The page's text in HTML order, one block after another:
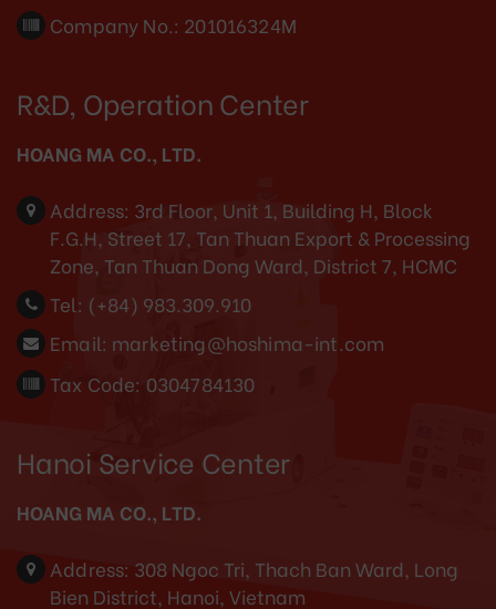
Company No.: 201016324M
R&D, Operation Center
HOANG MA CO., LTD.
Address: 3rd Floor, Unit 1, Building H, Block
F.G.H, Street 17, Tan Thuan Export & Processing
Zone, Tan Thuan Dong Ward, District 7, HCMC
Tel: (+84) 983.309.910
Email: marketing@hoshima-int.com
Tax Code: 0304784130
Hanoi Service Center
HOANG MA CO., LTD.
Address: 308 Ngoc Tri, Thach Ban Ward, Long
Bien District, Hanoi, Vietnam